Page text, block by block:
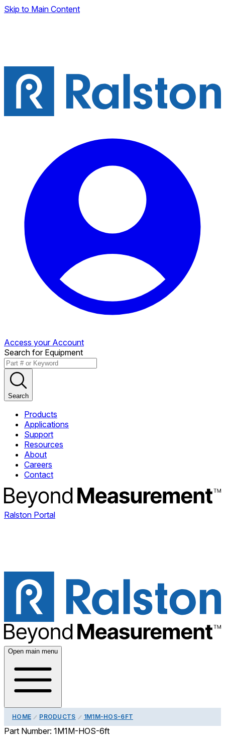
Skip to Main Content
Access your Account
Search for Equipment
Search
Products
Applications
Support
Resources
About
Careers
Contact
Ralston Portal
Open main menu
HOME PRODUCTS 1M1M-HOS-6FT
Part Number: 1M1M-HOS-6ft